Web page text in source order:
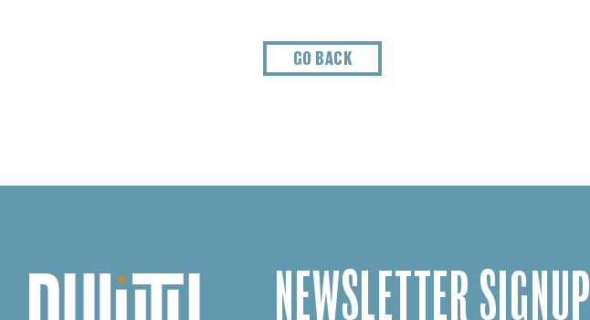
GO BACK
NEWSLETTER SIGNUP